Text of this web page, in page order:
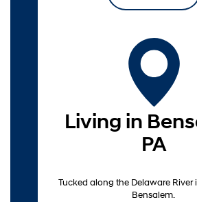
Living in
PA
Tucked along the Delaware River
Bensalem.